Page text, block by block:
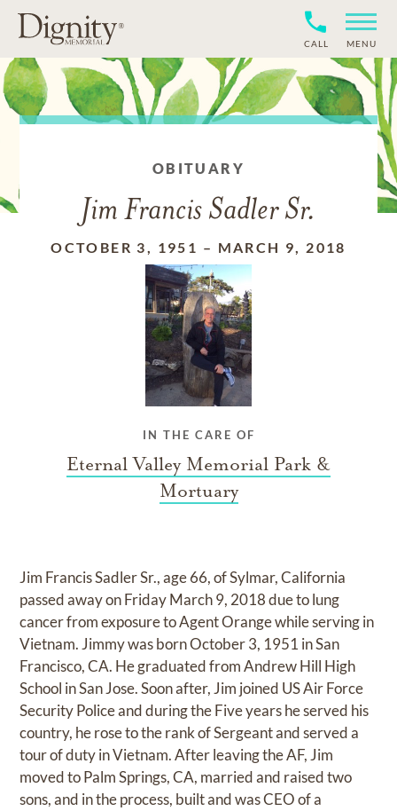
CALL MENU
OBITUARY
Jim Francis Sadler Sr.
OCTOBER 3, 1951 – MARCH 9, 2018
IN THE CARE OF
Eternal Valley Memorial Park &
Mortuary
Jim Francis Sadler Sr., age 66, of Sylmar, California
passed away on Friday March 9, 2018 due to lung
cancer from exposure to Agent Orange while serving in
Vietnam. Jimmy was born October 3, 1951 in San
Francisco, CA. He graduated from Andrew Hill High
School in San Jose. Soon after, Jim joined US Air Force
Security Police and during the Five years he served his
country, he rose to the rank of Sergeant and served a
tour of duty in Vietnam. After leaving the AF, Jim
moved to Palm Springs, CA, married and raised two
sons, and in the process, built and was CEO of a